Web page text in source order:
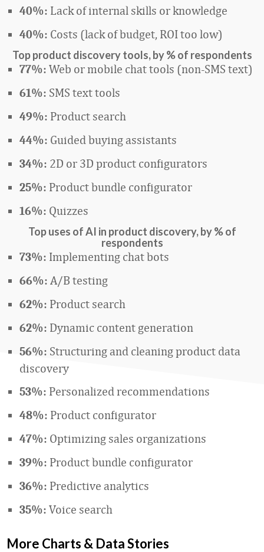
40%: Lack of internal skills or knowledge
40%: Costs (lack of budget, ROI too low)
Top product discovery tools, by % of respondents
77%: Web or mobile chat tools (non-SMS text)
61%: SMS text tools
49%: Product search
44%: Guided buying assistants
34%: 2D or 3D product configurators
25%: Product bundle configurator
16%: Quizzes
Top uses of AI in product discovery, by %of
respondents
73%: Implementing chat bots
66%: A/B testing
62%: Product search
62%: Dynamic content generation
56%: Structuring and cleaning product data
discovery
53%: Personalized recommendations
48%: Product configurator
47%: Optimizing sales organizations
39%: Product bundle configurator
36%: Predictive analytics
35%: Voice search
More Charts & Data Stories